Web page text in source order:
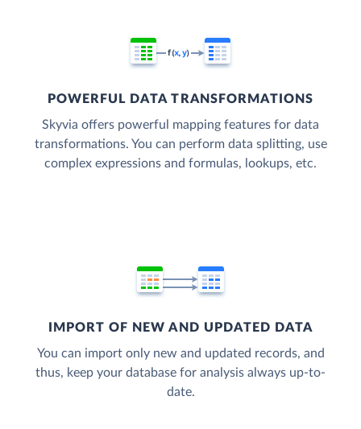
POWERFUL DATA TRANSFORMATIONS
Skyvia offers powerful mapping features for data
transformations. You can perform data splitting, use
complex expressions and formulas, lookups, etc.
IMPORT OF NEW AND UPDATED DATA
You can import only new and updated records, and
thus, keep your database for analysis always up-to-
date.